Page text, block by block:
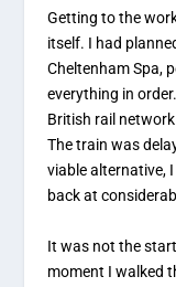
Getting to the
itself. I had
Cheltenham Spa,
everything in
British rail
The train was
viable alternative,
back at
It was not the
moment I walked